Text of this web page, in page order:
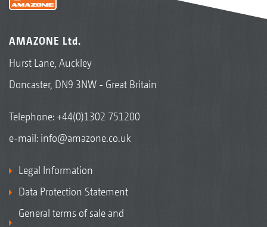
AMAZONE Ltd.
Hurst Lane, Auckley
Doncaster, DN9 3NW - Great Britain
Telephone:+44(0)1302 751200
e-mail: info@amazone.co.uk
Legal Information
Data Protection Statement
General terms of sale and